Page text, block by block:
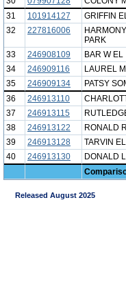
31
101914127 GRIFFIN
32
227816006
PARK
33
246908109 BAR W EL
34
246909116 LAUREL
35
246909134 PATSY
36
246913110
37
246913115
38
246913122 RONALD
39
246913128 TARVIN EL
40
246913130 DONALD
Released August 2025